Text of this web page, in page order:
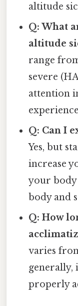
altitude
Q: What
altitude
range
severe
attention
Q: Can I
Yes, but
increase
your body
body and
Q: How
varies
generally,
properly